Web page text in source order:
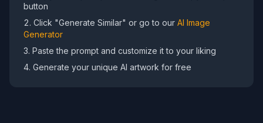
button
Click "Generate Similar" or go to our AI Image
Generator
Paste the prompt and customize it to your liking
Generate your unique AI artwork for free